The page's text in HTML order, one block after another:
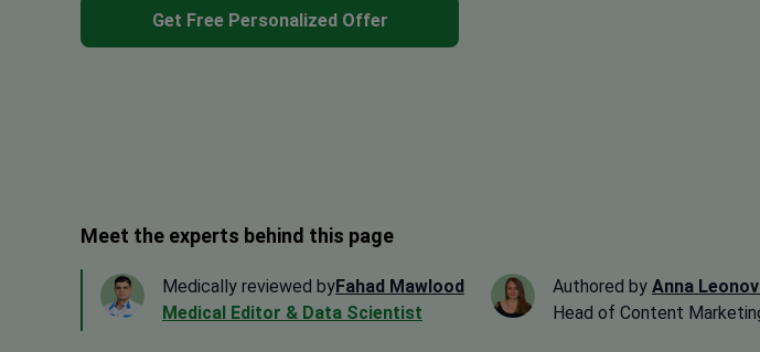
Get Free Personalized Offer
Meet the experts behind this page
Medically reviewed byFahad Mawlood
Medical Editor & Data Scientist
Authored by Anna
Head of Content